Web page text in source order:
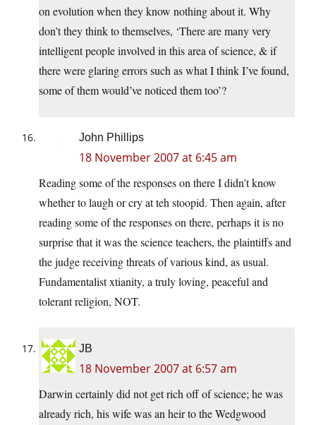
on evolution when they know nothing about it. Why
don’t they think to themselves, ‘There are many very
intelligent people involved in this area of science, & if
there were glaring errors such as what I think I’ve found,
some of them would’ve noticed them too’?
John Phillips
18 November 2007 at 6:45 am
Reading some of the responses on there I didn’t know
whether to laugh or cry at teh stoopid. Then again, after
reading some of the responses on there, perhaps it is no
surprise that it was the science teachers, the plaintiffs and
the judge receiving threats of various kind, as usual.
Fundamentalist xtianity, a truly loving, peaceful and
tolerant religion, NOT.
JB
18 November 2007 at 6:57 am
Darwin certainly did not get rich off of science; he was
already rich, his wife was an heir to the Wedgwood